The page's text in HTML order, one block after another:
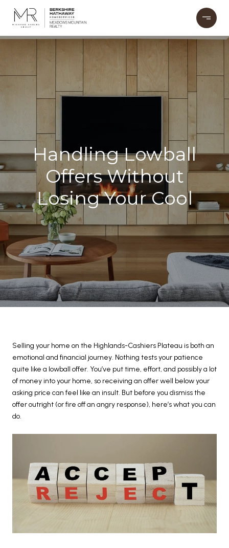
Handling Lowball
Offers Without
Losing Your Cool
Selling your home on the Highlands-Cashiers Plateau is both an
emotional and financial journey. Nothing tests your patience
quite like a lowball offer. You’ve put time, effort, and possibly a lot
of money into your home, so receiving an offer well below your
asking price can feel like an insult. But before you dismiss the
offer outright (or fire off an angry response), here’s what you can
do.